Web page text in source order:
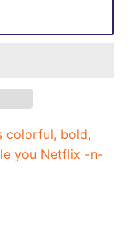
colorful, bold,
you Netflix -n-